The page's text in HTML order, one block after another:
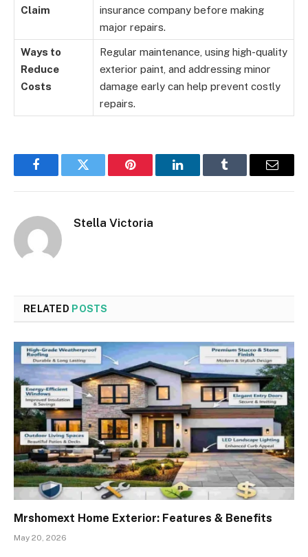
Claim
insurance company before making
major repairs.
Ways to
Reduce
Costs
Regular maintenance, using high-quality
exterior paint, and addressing minor
damage early can help prevent costly
repairs.
FacebookTwitter Pinterest LinkedInTumblr Email
Stella Victoria
RELATED POSTS
Mrshomext Home Exterior: Features & Benefits
May 20, 2026